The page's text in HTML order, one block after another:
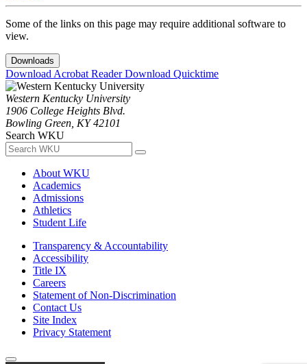
Some of the links on this page may require additional software to
view.
Downloads
Download Acrobat ReaderDownload Quicktime
Western Kentucky University
1906 College Heights Blvd.
Bowling Green, KY 42101
Search WKU
About WKU
Academics
Admissions
Athletics
Student Life
Transparency & Accountability
Accessibility
Title IX
Careers
Statement of Non-Discrimination
Contact Us
Site Index
Privacy Statement